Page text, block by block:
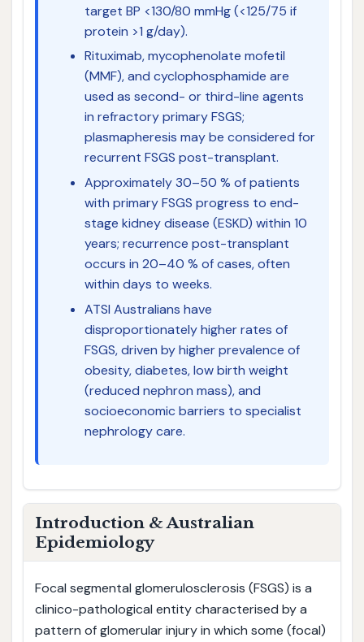
target BP <130/80 mmHg (<125/75 if
protein >1 g/day).
Rituximab, mycophenolate mofetil
(MMF), and cyclophosphamide are
used as second- or third-line agents
in refractory primary FSGS;
plasmapheresis may be considered for
recurrent FSGS post-transplant.
Approximately 30–50 % of patients
with primary FSGS progress to end-
stage kidney disease (ESKD) within 10
years; recurrence post-transplant
occurs in 20–40 % of cases, often
within days to weeks.
ATSI Australians have
disproportionately higher rates of
FSGS, driven by higher prevalence of
obesity, diabetes, low birth weight
(reduced nephron mass), and
socioeconomic barriers to specialist
nephrology care.
Introduction & Australian
Epidemiology
Focal segmental glomerulosclerosis (FSGS) is a
clinico-pathological entity characterised by a
pattern of glomerular injury in which some (focal)